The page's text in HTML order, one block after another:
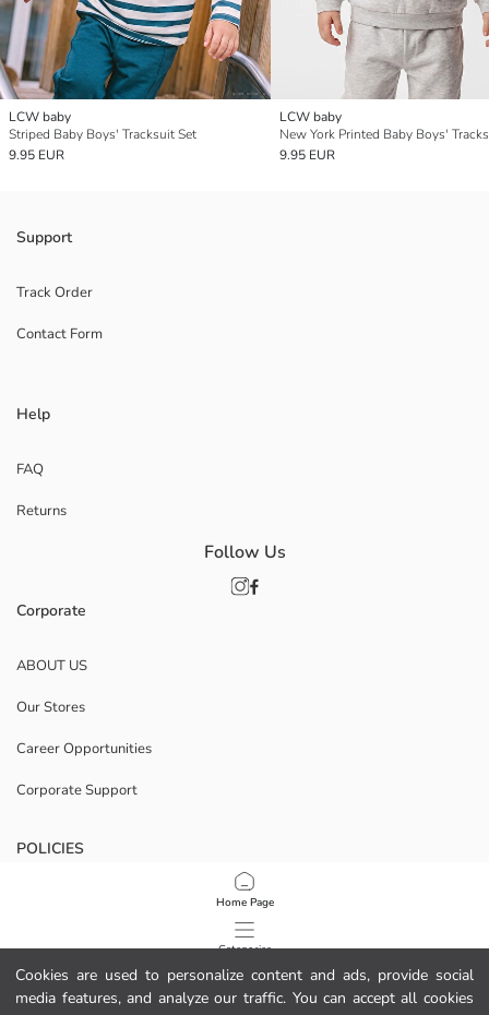
Cookies are used to personalize content and ads, provide social
media features, and analyze our traffic. You can accept all cookies
Home Page
Categories
My Cart
LCW baby
Striped Baby Boys' Tracksuit Set
9.95 EUR
LCW baby
New York Printed Baby Boys'
9.95 EUR
Support
Track Order
Contact Form
Help
FAQ
Returns
Corporate
ABOUT US
Our Stores
Career Opportunities
Corporate Support
POLICIES
Data Privacy And Security Policy
Terms Of Use
Cookie Policy
Follow Us